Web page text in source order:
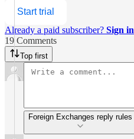
Start trial
Already a paid subscriber? Sign in
19 Comments
Top first
Foreign Exchanges reply rules